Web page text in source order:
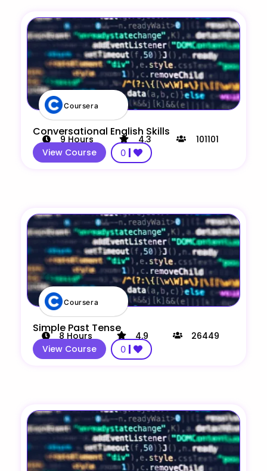
Coursera
Conversational English Skills
9 Hours 4.3
101101
View Course
0
Coursera
Simple Past Tense
8 Hours 4.9
26449
View Course
0